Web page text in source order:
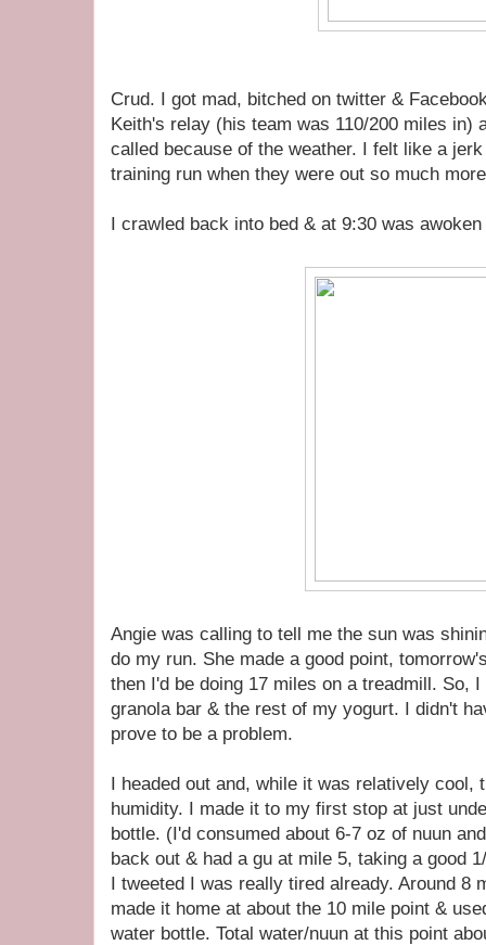
Crud. I got mad, bitched on twitter &
Keith's relay (his team was 110/200 miles in)
called because of the weather. I felt like a
training run when they were out so much
I crawled back into bed & at 9:30 was
Angie was calling to tell me the sun was
do my run. She made a good point,
then I'd be doing 17 miles on a treadmill. So,
granola bar & the rest of my yogurt. I didn't
prove to be a problem.
I headed out and, while it was relatively cool,
humidity. I made it to my first stop at just
bottle. (I'd consumed about 6-7 oz of nuun
back out & had a gu at mile 5, taking a good
I tweeted I was really tired already. Around 8
made it home at about the 10 mile point &
water bottle. Total water/nuun at this point